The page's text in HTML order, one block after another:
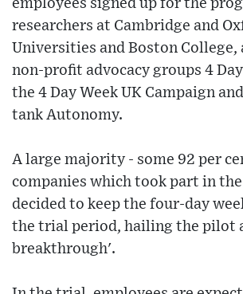
employees signed up for the
researchers at Cambridge and
Universities and Boston College,
non-profit advocacy groups 4
the 4 Day Week UK Campaign
tank Autonomy.
A large majority - some 92 per
companies which took part in
decided to keep the four-day
the trial period, hailing the pilot
breakthrough'.